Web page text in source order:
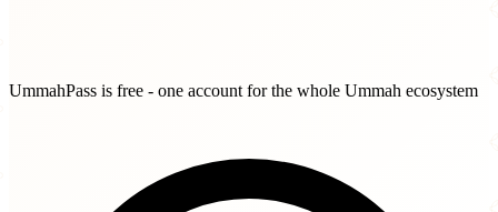
UmmahPass is free - one account for the whole Ummah ecosystem